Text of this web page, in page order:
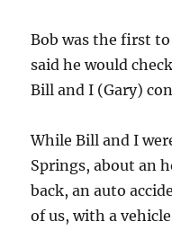
Bob was the first to
said he would
Bill and I (Gary)
While Bill and I
Springs, about an
back, an auto
of us, with a